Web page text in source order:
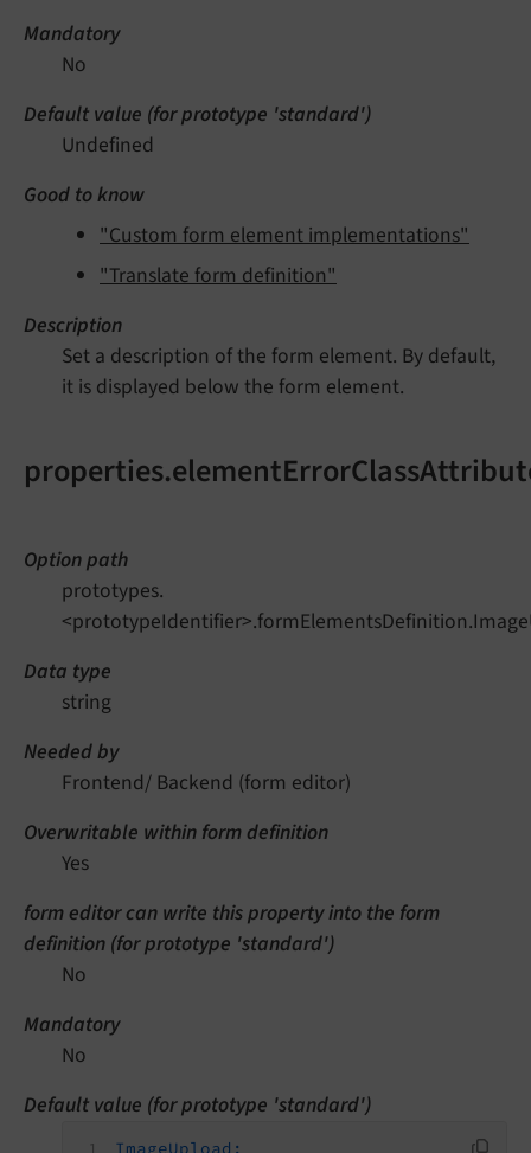
Mandatory
No
Default value (for prototype 'standard')
Undefined
Good to know
"Custom form element implementations"
"Translate form definition"
Description
Set a description of the form element. By default,
it is displayed below the form element.
Option path
prototypes.
Data type
string
Needed by
Frontend/ Backend (form editor)
Overwritable within form definition
Yes
form editor can write this property into the form
definition (for prototype 'standard')
No
Mandatory
No
Default value (for prototype 'standard')
ImageUpload: